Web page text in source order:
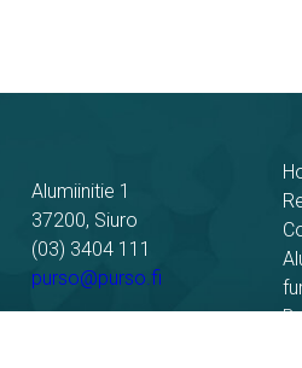
Alumiinitie 1
37200, Siuro
(03) 3404 111
purso@purso.fi